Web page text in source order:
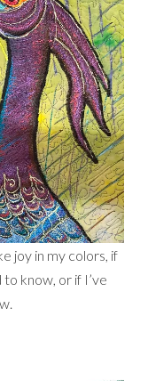
joy in my colors, if
know, or if I’ve